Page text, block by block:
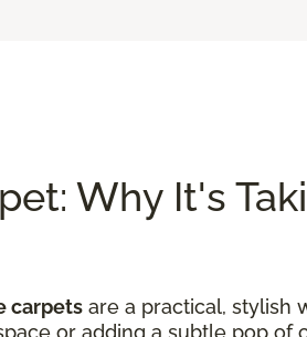
Why It's
carpets are a practical, stylish